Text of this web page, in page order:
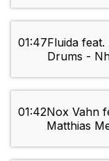
01:47Fluida
Drums -
01:42Nox Vahn
Matthias